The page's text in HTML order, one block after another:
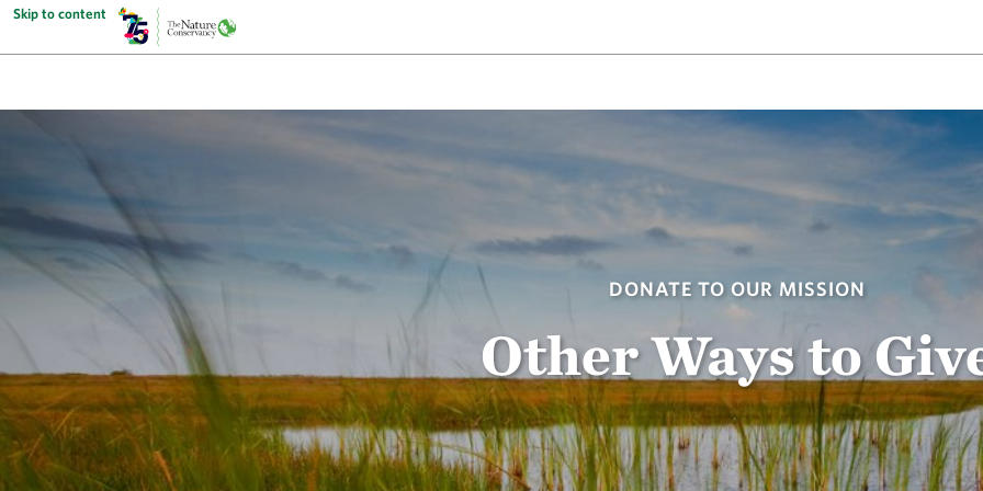
Skip to content
DONATE TO OUR MISSION
Other Ways to